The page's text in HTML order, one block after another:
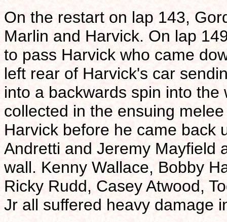
On the restart on lap 143,
Marlin and Harvick. On lap
to pass Harvick who came
left rear of Harvick's car
into a backwards spin into
collected in the ensuing
Harvick before he came back
Andretti and Jeremy Mayfield
wall. Kenny Wallace, Bobby
Ricky Rudd, Casey Atwood,
Jr all suffered heavy damage